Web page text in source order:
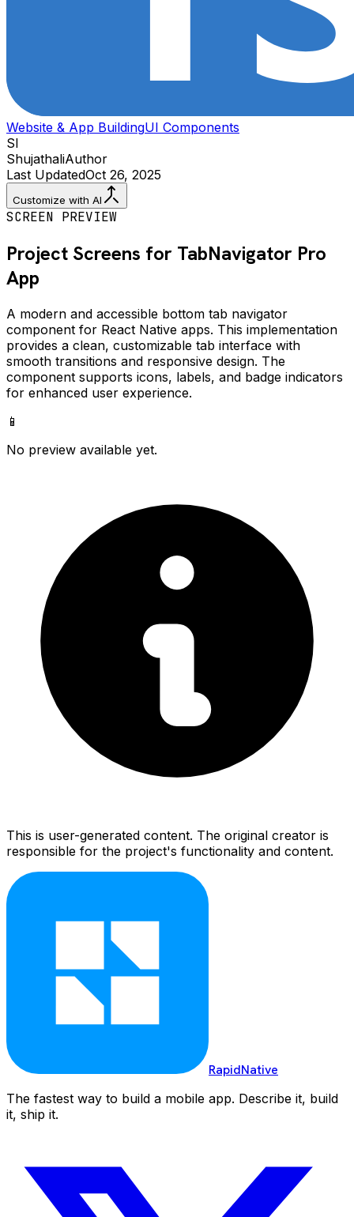
Website & App BuildingUI Components
SI
ShujathaliAuthor
Last UpdatedOct 26, 2025
Customize with AI
SCREEN PREVIEW
Project Screens for TabNavigator Pro
App
A modern and accessible bottom tab navigator
component for React Native apps. This implementation
provides a clean, customizable tab interface with
smooth transitions and responsive design. The
component supports icons, labels, and badge indicators
for enhanced user experience.
📱
No preview available yet.
This is user-generated content. The original creator is
responsible for the project's functionality and content.
RapidNative
The fastest way to build a mobile app. Describe it, build
it, ship it.